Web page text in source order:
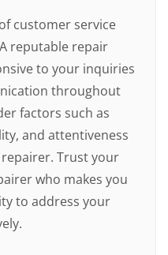
customer service
reputable repair
to your inquiries
throughout
factors such as
and attentiveness
Trust your
who makes you
to address your